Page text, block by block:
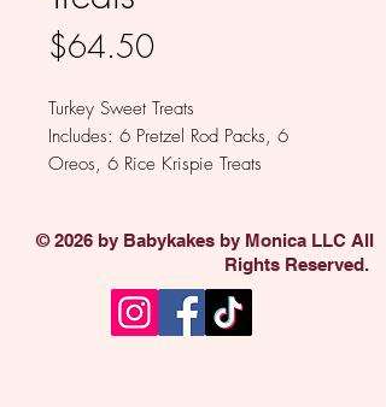
$64.50Price
Turkey Sweet Treats
Includes: 6 Pretzel Rod Packs, 6
Oreos, 6 Rice Krispie Treats
© 2026 by Babykakes by Monica LLC All
Rights Reserved.